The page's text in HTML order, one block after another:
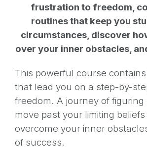
frustration to freedom,
routines that keep you
circumstances, discover
over your inner obstacles,
This powerful course
that lead you on a step-by-
freedom. A journey of
move past your limiting beliefs
overcome your inner
of success.